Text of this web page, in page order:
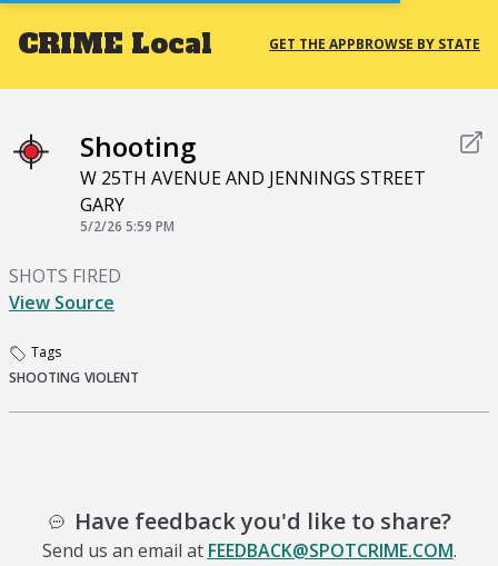
CRIME Local GET THE APPBROWSE BY STATE
Shooting
W 25TH AVENUE AND JENNINGS STREET
GARY
5/2/26 5:59 PM
SHOTS FIRED
View Source
Tags
SHOOTING VIOLENT
Have feedback you'd like to share?
Send us an email at FEEDBACK@SPOTCRIME.COM.